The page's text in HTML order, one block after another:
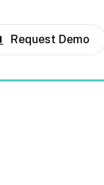
Request Demo